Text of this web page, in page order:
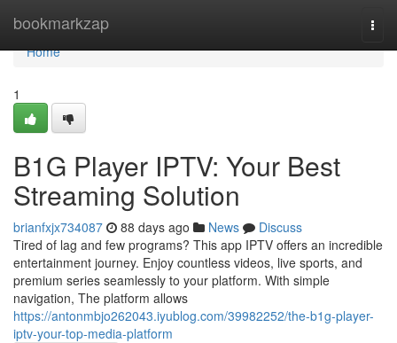
bookmarkzap
Home
Home
1
B1G Player IPTV: Your Best
Streaming Solution
brianfxjx734087 88 days ago News
Discuss
Tired of lag and few programs? This app IPTV offers an incredible
entertainment journey. Enjoy countless videos, live sports, and
premium series seamlessly to your platform. With simple
navigation, The platform allows
https://antonmbjo262043.iyublog.com/39982252/the-b1g-player-
iptv-your-top-media-platform